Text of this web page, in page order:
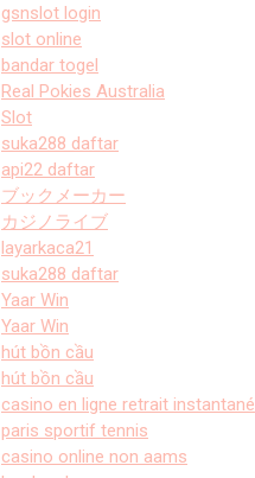
gsnslot login
slot online
bandar togel
Real Pokies Australia
Slot
suka288 daftar
api22 daftar
ブックメーカー
カジノライブ
layarkaca21
suka288 daftar
Yaar Win
Yaar Win
hút bồn cầu
hút bồn cầu
casino en ligne retrait instantané
paris sportif tennis
casino online non aams